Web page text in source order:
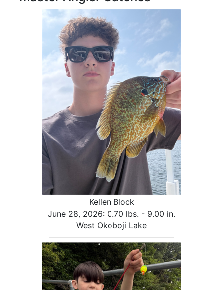
Kellen Block
June 28, 2026: 0.70 lbs. - 9.00 in.
West Okoboji Lake